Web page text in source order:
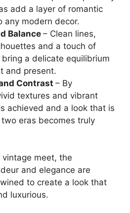
add a layer of romantic
any modern decor.
Balance – Clean lines,
and a touch of
a delicate equilibrium
and present.
Contrast – By
textures and vibrant
achieved and a look that is
eras becomes truly
meet, the
and elegance are
to create a look that
luxurious.